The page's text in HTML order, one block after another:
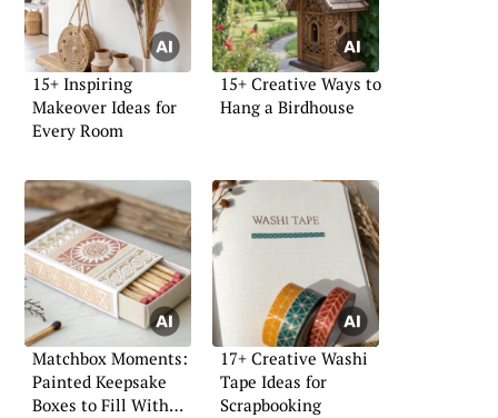
15+ Inspiring
Makeover Ideas for
Every Room
15+ Creative Ways to
Hang a Birdhouse
Matchbox Moments:
Painted Keepsake
Boxes to Fill With
17+ Creative Washi
Tape Ideas for
Scrapbooking